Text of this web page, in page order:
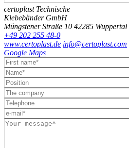
certoplast Technische
Klebebänder GmbH
Müngstener Straße 10 42285 Wuppertal
+49 202 255 48-0
www.certoplast.de info@certoplast.com
Google Maps